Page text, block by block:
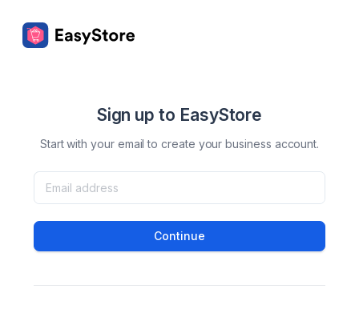
Sign up to EasyStore
Start with your email to create your business account.
Continue